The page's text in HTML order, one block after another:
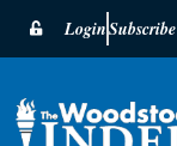
LoginSubscribe